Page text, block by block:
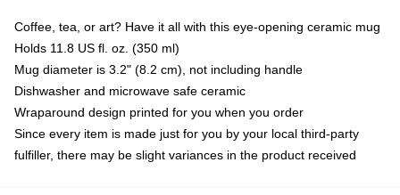
Coffee, tea, or art? Have it all with this eye-opening ceramic mug
Holds 11.8 US fl. oz. (350 ml)
Mug diameter is 3.2" (8.2 cm), not including handle
Dishwasher and microwave safe ceramic
Wraparound design printed for you when you order
Since every item is made just for you by your local third-party
fulfiller, there may be slight variances in the product received